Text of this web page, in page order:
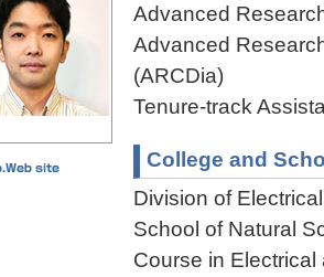
Advanced
Advanced
(ARCDia)
Tenure-track
College and
Division of
School of Natural
Course in